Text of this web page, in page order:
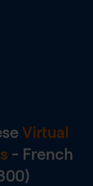
Virtual
- French